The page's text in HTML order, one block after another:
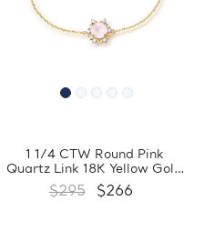
1 1/4 CTW Round Pink
Quartz Link 18K Yellow Gold
Plated Bracelet in 0.925
Sterling Silver (MDS170374)
$295 $266